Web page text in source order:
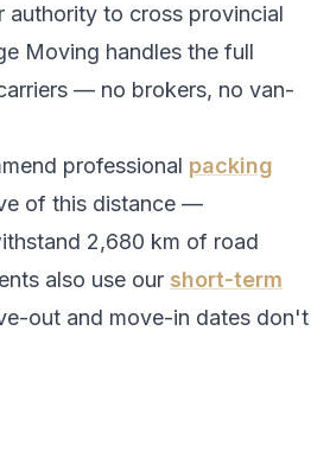
authority to cross provincial
Moving handles the full
— no brokers, no van-
professional packing
of this distance —
2,680 km of road
also use our short-term
out and move-in dates don't